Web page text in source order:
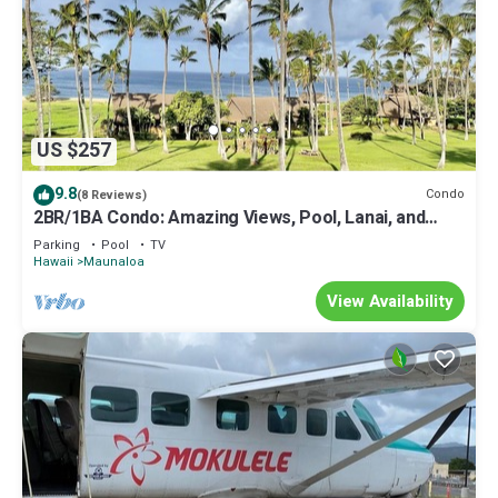
US $257
9.8(8 Reviews) Condo
2BR/1BA Condo: Amazing Views, Pool, Lanai, and
best Sunsets
Parking Pool
TV
Hawaii
Maunaloa
View Availability